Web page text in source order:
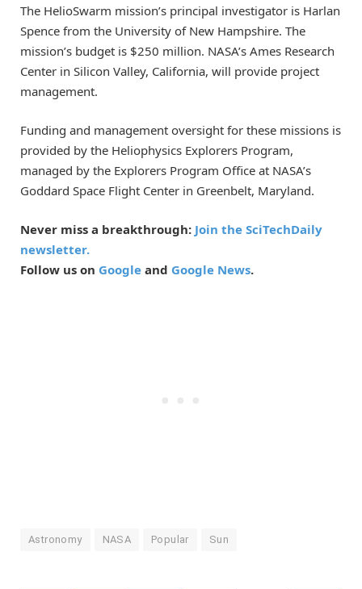
The HelioSwarm mission’s principal investigator is Harlan
Spence from the University of New Hampshire. The
mission’s budget is $250 million. NASA’s Ames Research
Center in Silicon Valley, California, will provide project
management.
Funding and management oversight for these missions is
provided by the Heliophysics Explorers Program,
managed by the Explorers Program Office at NASA’s
Goddard Space Flight Center in Greenbelt, Maryland.
Never miss a breakthrough: Join the SciTechDaily
newsletter.
Follow us on Google and Google News.
Astronomy NASA Popular Sun